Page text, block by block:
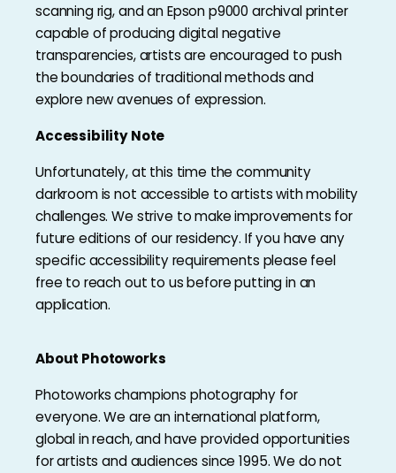
scanning rig, and an Epson p9000 archival printer
capable of producing digital negative
transparencies, artists are encouraged to push
the boundaries of traditional methods and
explore new avenues of expression.
Accessibility Note
Unfortunately, at this time the community
darkroom is not accessible to artists with mobility
challenges. We strive to make improvements for
future editions of our residency. If you have any
specific accessibility requirements please feel
free to reach out to us before putting in an
application.
About Photoworks
Photoworks champions photography for
everyone. We are an international platform,
global in reach, and have provided opportunities
for artists and audiences since 1995. We do not